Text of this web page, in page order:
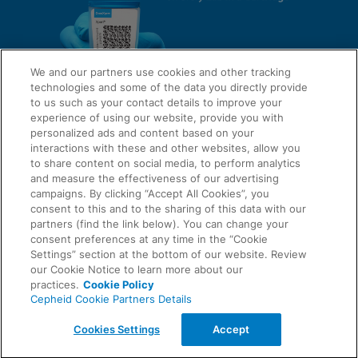
QUICK LINKS
About Us
Careers
Contact Us
LEGAL
Privacy
Compliance, Policies, and Reports
AGREEMENTS
Data Processing Agreement
of Cepheid, registered in the U.S. and other countries.
We and our partners use cookies and other tracking
technologies and some of the data you directly provide
to us such as your contact details to improve your
experience of using our website, provide you with
personalized ads and content based on your
interactions with these and other websites, allow you
to share content on social media, to perform analytics
and measure the effectiveness of our advertising
campaigns. By clicking “Accept All Cookies”, you
consent to this and to the sharing of this data with our
partners (find the link below). You can change your
consent preferences at any time in the “Cookie
Settings” section at the bottom of our website. Review
our Cookie Notice to learn more about our
practices. Cookie Policy
Cepheid Cookie Partners Details
Cookies Settings Accept